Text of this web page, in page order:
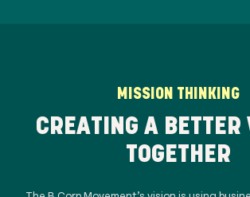
MISSION THINKING
CREATING A BETTER
TOGETHER